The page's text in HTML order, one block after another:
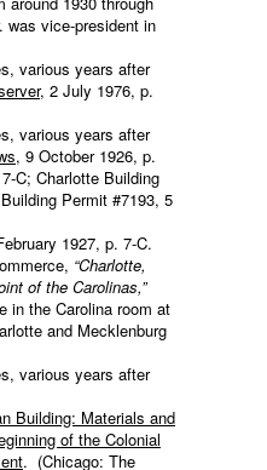
was vice-president in
various years after
, 2 July 1976, p.
various years after
, 9 October 1926, p.
C; Charlotte Building
Permit #7193, 5
1927, p. 7-C.
“Charlotte,
of the Carolinas,”
in the Carolina room at
and Mecklenburg
various years after
Building: Materials and
of the Colonial
. (Chicago: The